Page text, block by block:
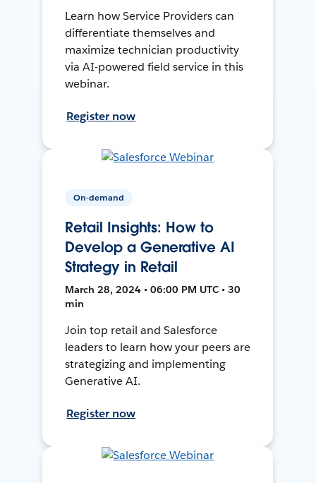
Learn how Service Providers can
differentiate themselves and
maximize technician productivity
via AI-powered field service in this
webinar.
Register now
On-demand
Retail Insights: How to
Develop a Generative AI
Strategy in Retail
March 28, 2024 • 06:00 PM UTC • 30
min
Join top retail and Salesforce
leaders to learn how your peers are
strategizing and implementing
Generative AI.
Register now